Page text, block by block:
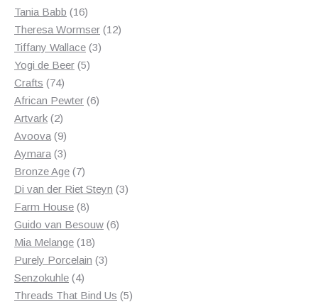
products
Tania Babb 1616
products
Theresa Wormser 1212
Tiffany Wallace 33
Yogi de Beer 55
Crafts 7474
products
African Pewter 66
Artvark 22
products
Avoova 99
products
Aymara 33
products
Bronze Age 77
products
Di van der Riet Steyn 33
Farm House 88
products
Guido van Besouw 66
Mia Melange 1818
products
Purely Porcelain 33
Senzokuhle 44
products
Threads That Bind Us 55